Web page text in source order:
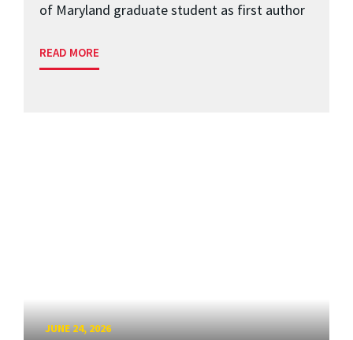
of Maryland graduate student as first author
READ MORE
JUNE 24, 2026